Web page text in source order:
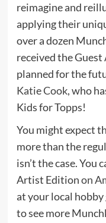
reimagine and
applying their
over a dozen
received the
planned for the
Katie Cook, who
Kids for Topps!
You might expect
more than the
isn’t the case. You
Artist Editionon
at your local
to see more